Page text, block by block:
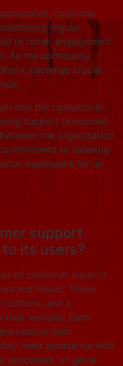
customer
regular
to richer engagement
As the community
becomes crucial
into the operational
support processes
the organization
to listening
experience for all
support
its users?
of customer support
and issues. These
options, and a
their website. Each
resolve their
need assistance with
processes, or game-